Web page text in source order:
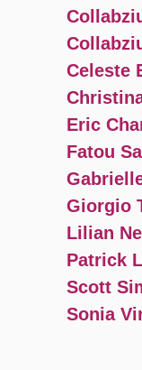
Celeste
Eric
Fatou
Giorgio
Lilian
Patrick
Scott
Sonia